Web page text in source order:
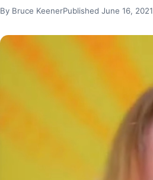
By Bruce KeenerPublished June 16, 2021